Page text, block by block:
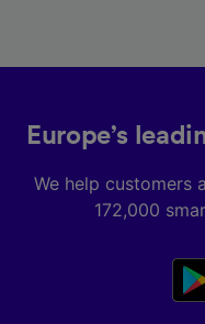
Europe’s
We help customers
172,000